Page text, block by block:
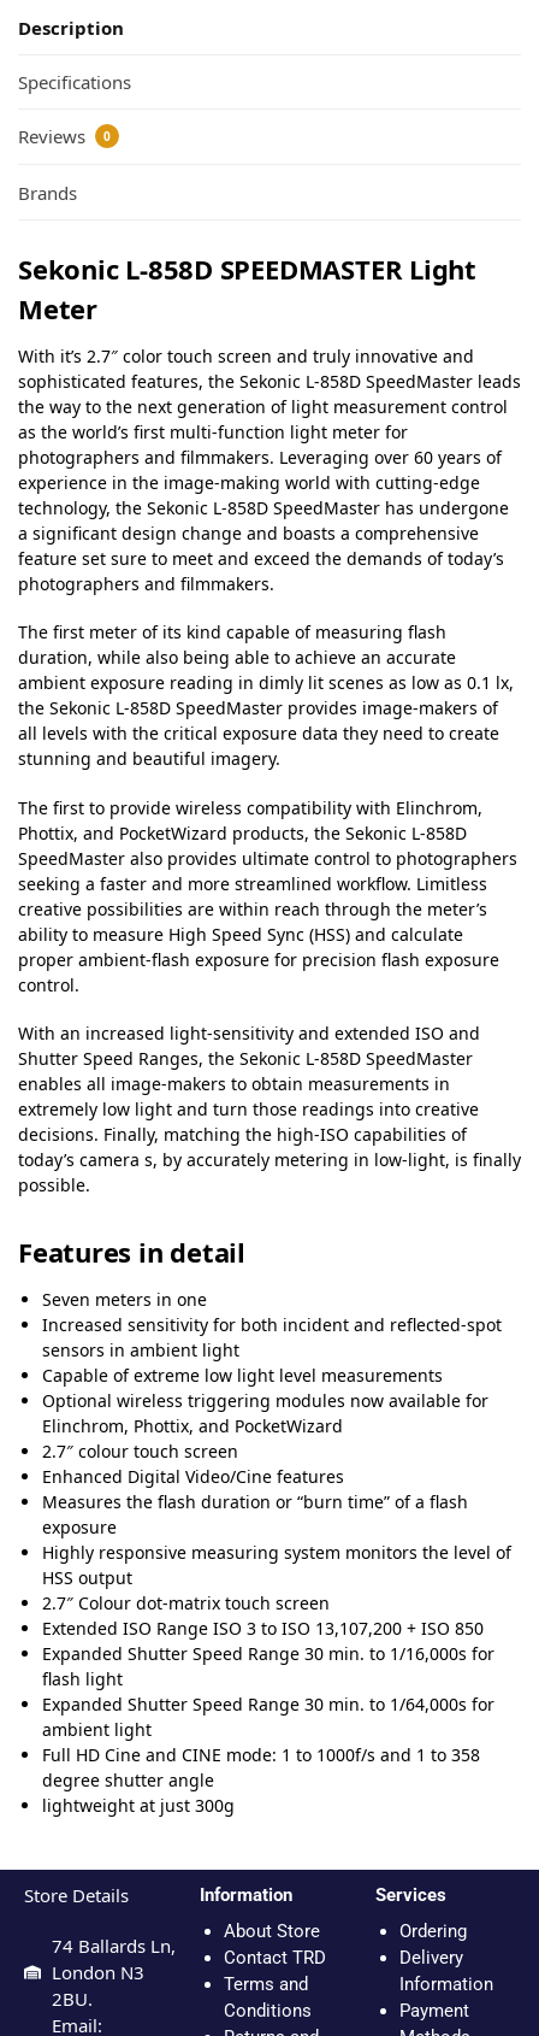
Description
Specifications
Reviews 0
Brands
Sekonic L-858D SPEEDMASTER Light
Meter
With it’s 2.7″ color touch screen and truly innovative and
sophisticated features, the Sekonic L-858D SpeedMaster leads
the way to the next generation of light measurement control
as the world’s first multi-function light meter for
photographers and filmmakers. Leveraging over 60 years of
experience in the image-making world with cutting-edge
technology, the Sekonic L-858D SpeedMaster has undergone
a significant design change and boasts a comprehensive
feature set sure to meet and exceed the demands of today’s
photographers and filmmakers.
The first meter of its kind capable of measuring flash
duration, while also being able to achieve an accurate
ambient exposure reading in dimly lit scenes as low as 0.1 lx,
the Sekonic L-858D SpeedMaster provides image-makers of
all levels with the critical exposure data they need to create
stunning and beautiful imagery.
The first to provide wireless compatibility with Elinchrom,
Phottix, and PocketWizard products, the Sekonic L-858D
SpeedMaster also provides ultimate control to photographers
seeking a faster and more streamlined workflow. Limitless
creative possibilities are within reach through the meter’s
ability to measure High Speed Sync (HSS) and calculate
proper ambient-flash exposure for precision flash exposure
control.
With an increased light-sensitivity and extended ISO and
Shutter Speed Ranges, the Sekonic L-858D SpeedMaster
enables all image-makers to obtain measurements in
extremely low light and turn those readings into creative
decisions. Finally, matching the high-ISO capabilities of
today’s camera s, by accurately metering in low-light, is finally
possible.
Features in detail
Seven meters in one
Increased sensitivity for both incident and reflected-spot
sensors in ambient light
Capable of extreme low light level measurements
Optional wireless triggering modules now available for
Elinchrom, Phottix, and PocketWizard
2.7″ colour touch screen
Enhanced Digital Video/Cine features
Measures the flash duration or “burn time” of a flash
exposure
Highly responsive measuring system monitors the level of
HSS output
2.7″ Colour dot-matrix touch screen
Extended ISO Range ISO 3 to ISO 13,107,200 + ISO 850
Expanded Shutter Speed Range 30 min. to 1/16,000s for
flash light
Expanded Shutter Speed Range 30 min. to 1/64,000s for
ambient light
Full HD Cine and CINE mode: 1 to 1000f/s and 1 to 358
degree shutter angle
lightweight at just 300g
Store Details
74 Ballards Ln,
London N3
2BU.
Email:
Information
About Store
Contact TRD
Terms and
Conditions
Services
Ordering
Delivery
Information
Payment